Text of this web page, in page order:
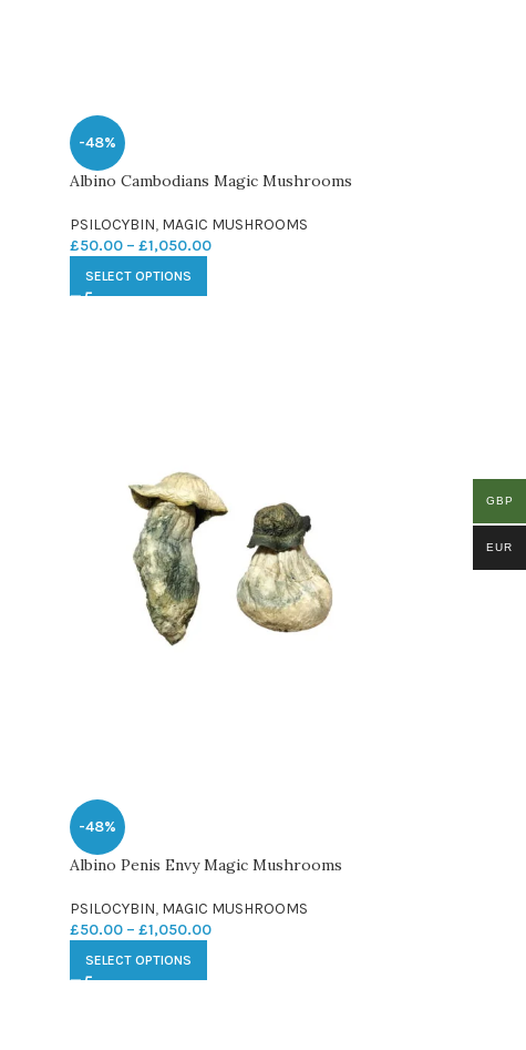
-48%
Albino Cambodians Magic Mushrooms
PSILOCYBIN, MAGIC MUSHROOMS
£50.00 – £1,050.00
SELECT OPTIONS
-48%
Albino Penis Envy Magic Mushrooms
PSILOCYBIN, MAGIC MUSHROOMS
£50.00 – £1,050.00
SELECT OPTIONS
GBP
EUR